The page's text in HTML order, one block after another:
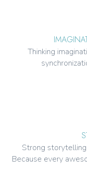
Thinking
Strong
Because every